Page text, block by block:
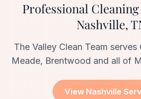
Professional
Nashville,
The Valley Clean Team serves
Meade, Brentwood and all of
View Nashville